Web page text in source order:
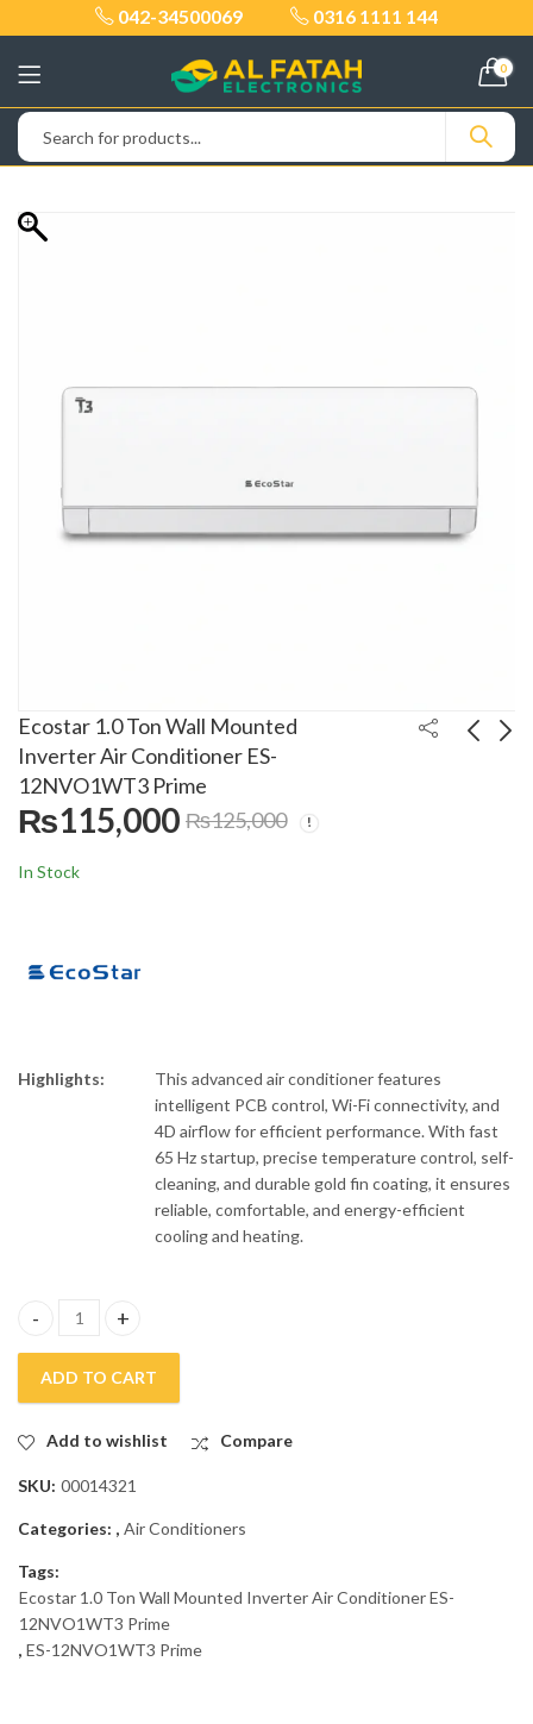
042-34500069 0316 1111 144
0
Ecostar 1.0 Ton Wall Mounted
Inverter Air Conditioner ES-
12NVO1WT3 Prime
₨115,000 ₨125,000
In Stock
Highlights:
This advanced air conditioner features
intelligent PCB control, Wi-Fi connectivity, and
4D airflow for efficient performance. With fast
65 Hz startup, precise temperature control, self-
cleaning, and durable gold fin coating, it ensures
reliable, comfortable, and energy-efficient
cooling and heating.
Ecostar 1.0 Ton Wall Mounted Inverter Air Conditioner ES-
ADD TO CART
Add to wishlist Compare
SKU: 00014321
Categories: , Air Conditioners
Tags:
Ecostar 1.0 Ton Wall Mounted Inverter Air Conditioner ES-
12NVO1WT3 Prime
, ES-12NVO1WT3 Prime